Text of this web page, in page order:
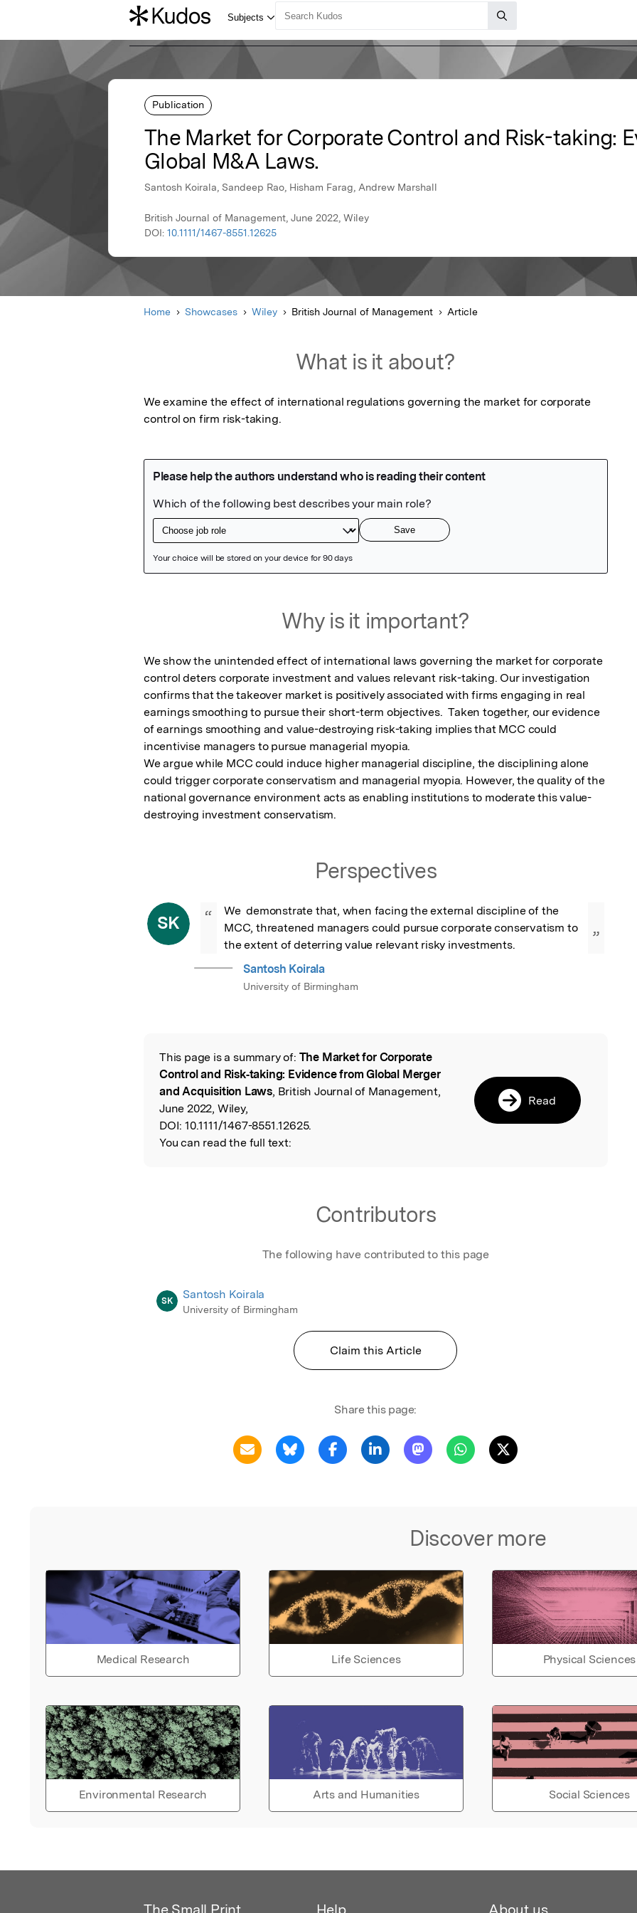
Publication
The Market for Corporate Control and Risk-taking:
Global M&A Laws.
Santosh Koirala, Sandeep Rao, Hisham Farag, Andrew Marshall
British Journal of Management, June 2022, Wiley
DOI: 10.1111/1467-8551.12625
Home Showcases Wiley British Journal of Management Article
What is it about?
We examine the effect of international regulations governing the market for corporate
control on firm risk-taking.
Why is it important?
We show the unintended effect of international laws governing the market for corporate
control deters corporate investment and values relevant risk-taking. Our investigation
confirms that the takeover market is positively associated with firms engaging in real
earnings smoothing to pursue their short-term objectives.  Taken together, our evidence
of earnings smoothing and value-destroying risk-taking implies that MCC could
incentivise managers to pursue managerial myopia.
We argue while MCC could induce higher managerial discipline, the disciplining alone
could trigger corporate conservatism and managerial myopia. However, the quality of the
national governance environment acts as enabling institutions to moderate this value-
destroying investment conservatism.
Perspectives
SK “
We  demonstrate that, when facing the external discipline of the
MCC, threatened managers could pursue corporate conservatism to
the extent of deterring value relevant risky investments.
”
Santosh Koirala
University of Birmingham
Read the Original
This page is a summary of: The Market for Corporate
Control and Risk‐taking: Evidence from Global Merger
and Acquisition Laws, British Journal of Management,
June 2022, Wiley,
DOI: 10.1111/1467-8551.12625.
You can read the full text:
Read
Contributors
The following have contributed to this page
SK Santosh Koirala
University of Birmingham
Claim this Article
Share this page:
Discover more
Medical Research Life Sciences Physical Sciences
Environmental Research Arts and Humanities Social Sciences
The Small Print Help About us